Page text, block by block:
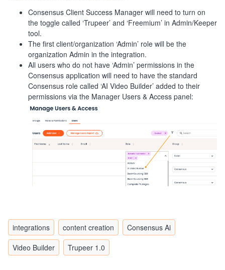
Consensus Client Success Manager will need to turn on
the toggle called ‘Trupeer’ and ‘Freemium’ in Admin/Keeper
tool.
The first client/organization ‘Admin’ role will be the
organization Admin in the integration.
All users who do not have ‘Admin’ permissions in the
Consensus application will need to have the standard
Consensus role called ‘AI Video Builder’ added to their
permissions via the Manager Users & Access panel:
integrations content creation
Consensus Ai
Video Builder
Trupeer 1.0